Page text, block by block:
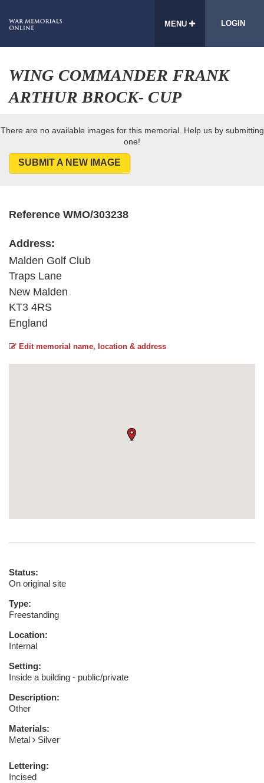
MENU LOGIN
WING COMMANDER FRANK
ARTHUR BROCK- CUP
There are no available images for this memorial. Help us by submitting
one!
SUBMIT A NEW IMAGE
Reference WMO/303238
Address:
Malden Golf Club
Traps Lane
New Malden
KT3 4RS
England
Edit memorial name, location & address
Status:
On original site
Type:
Freestanding
Location:
Internal
Setting:
Inside a building - public/private
Description:
Other
Materials:
Metal
Silver
Lettering:
Incised